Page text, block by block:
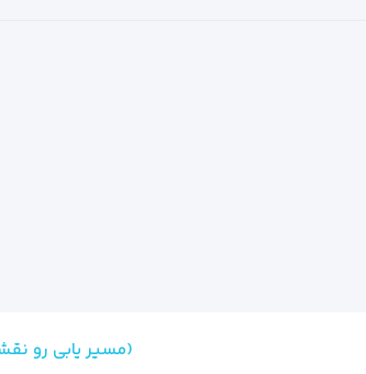
(مسیر یابی رو نقشه)